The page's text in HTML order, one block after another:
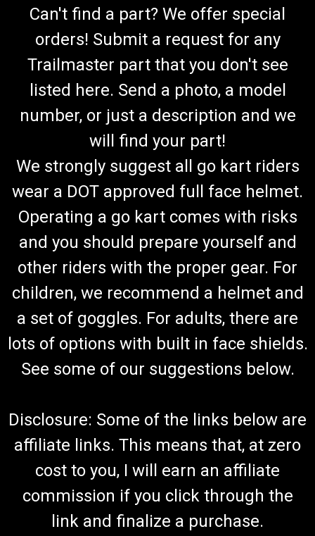
Can't find a part? We offer special
orders! Submit a request for any
Trailmaster part that you don't see
listed here. Send a photo, a model
number, or just a description and we
will find your part!
We strongly suggest all go kart riders
wear a DOT approved full face helmet.
Operating a go kart comes with risks
and you should prepare yourself and
other riders with the proper gear. For
children, we recommend a helmet and
a set of goggles. For adults, there are
lots of options with built in face shields.
See some of our suggestions below.
Disclosure: Some of the links below are
affiliate links. This means that, at zero
cost to you, I will earn an affiliate
commission if you click through the
link and finalize a purchase.